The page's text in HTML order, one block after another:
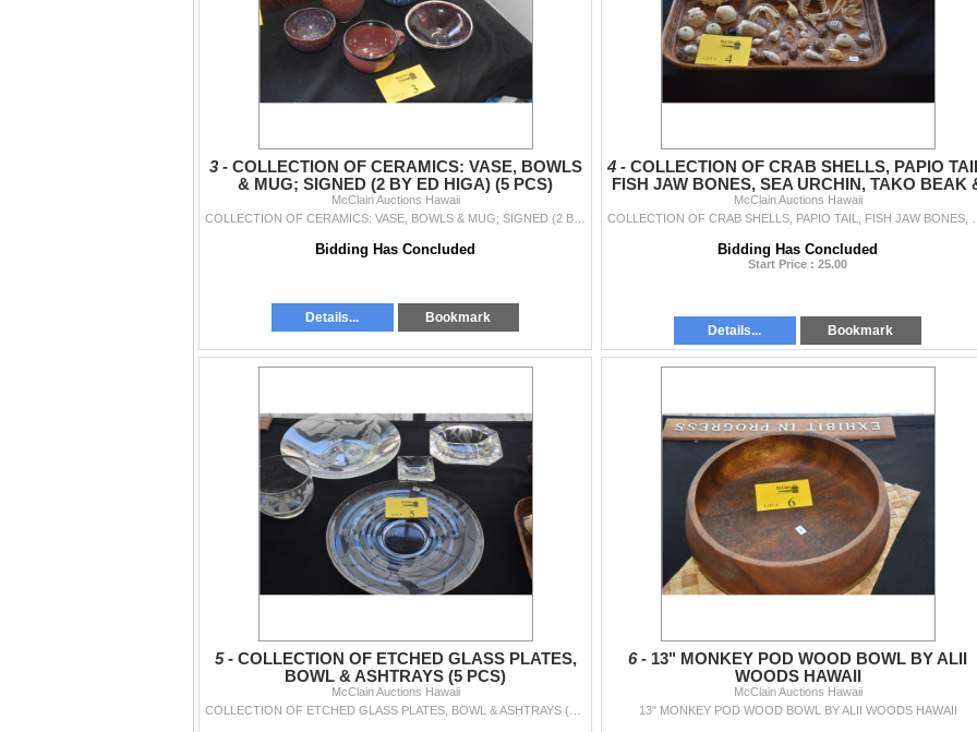
3 - COLLECTION OF CERAMICS: VASE, BOWLS
& MUG; SIGNED (2 BY ED HIGA) (5 PCS)
McClain Auctions Hawaii
Bidding Has Concluded
Details... Bookmark
4 - COLLECTION OF CRAB SHELLS, PAPIO
FISH JAW BONES, SEA URCHIN, TAKO BEAK
MISC. SHELLS
McClain Auctions Hawaii
Bidding Has Concluded
Start Price : 25.00
Details... Bookmark
5 - COLLECTION OF ETCHED GLASS PLATES,
BOWL & ASHTRAYS (5 PCS)
McClain Auctions Hawaii
6 - 13" MONKEY POD WOOD BOWL BY ALII
WOODS HAWAII
McClain Auctions Hawaii
13" MONKEY POD WOOD BOWL BY ALII WOODS HAWAII